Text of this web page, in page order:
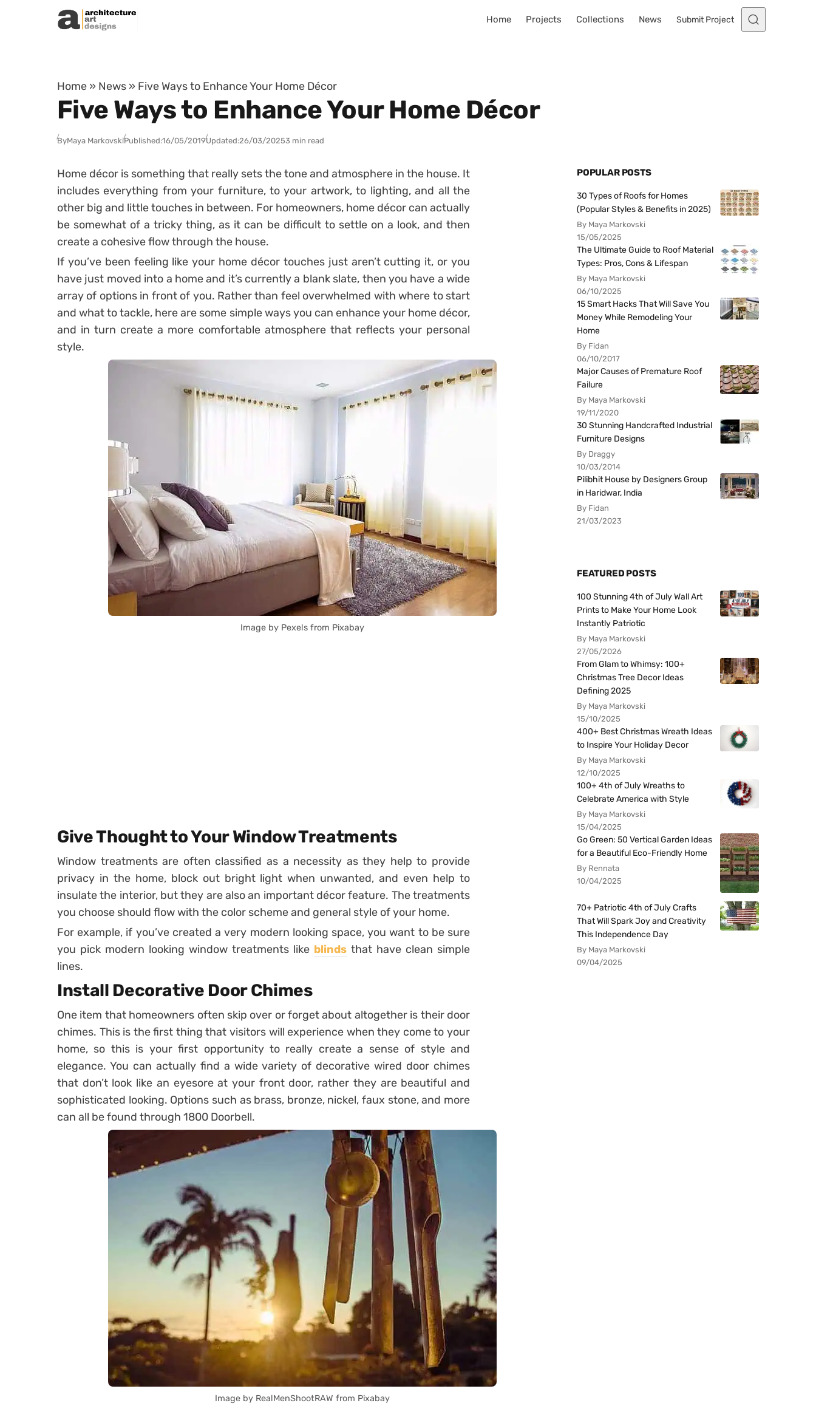
Skip to content
Home Projects Collections News Submit Project
Home » News » Five Ways to Enhance Your Home Décor
Five Ways to Enhance Your Home Décor
ByMaya MarkovskiPublished:16/05/2019Updated:26/03/20253 min read
Home décor is something that really sets the tone and atmosphere in the house. It
includes everything from your furniture, to your artwork, to lighting, and all the
other big and little touches in between. For homeowners, home décor can actually
be somewhat of a tricky thing, as it can be difficult to settle on a look, and then
create a cohesive flow through the house.
If you’ve been feeling like your home décor touches just aren’t cutting it, or you
have just moved into a home and it’s currently a blank slate, then you have a wide
array of options in front of you. Rather than feel overwhelmed with where to start
and what to tackle, here are some simple ways you can enhance your home décor,
and in turn create a more comfortable atmosphere that reflects your personal
style.
Image by Pexels from Pixabay
Give Thought to Your Window Treatments
Window treatments are often classified as a necessity as they help to provide
privacy in the home, block out bright light when unwanted, and even help to
insulate the interior, but they are also an important décor feature. The treatments
you choose should flow with the color scheme and general style of your home.
For example, if you’ve created a very modern looking space, you want to be sure
you pick modern looking window treatments like blinds that have clean simple
lines.
Install Decorative Door Chimes
One item that homeowners often skip over or forget about altogether is their door
chimes. This is the first thing that visitors will experience when they come to your
home, so this is your first opportunity to really create a sense of style and
elegance. You can actually find a wide variety of decorative wired door chimes
that don’t look like an eyesore at your front door, rather they are beautiful and
sophisticated looking. Options such as brass, bronze, nickel, faux stone, and more
can all be found through 1800 Doorbell.
Image by RealMenShootRAW from Pixabay
POPULAR POSTS
30 Types of Roofs for Homes
(Popular Styles & Benefits in 2025)
By Maya Markovski
15/05/2025
The Ultimate Guide to Roof Material
Types: Pros, Cons & Lifespan
By Maya Markovski
06/10/2025
15 Smart Hacks That Will Save You
Money While Remodeling Your
Home
By Fidan
06/10/2017
Major Causes of Premature Roof
Failure
By Maya Markovski
19/11/2020
30 Stunning Handcrafted Industrial
Furniture Designs
By Draggy
10/03/2014
Pilibhit House by Designers Group
in Haridwar, India
By Fidan
21/03/2023
FEATURED POSTS
100 Stunning 4th of July Wall Art
Prints to Make Your Home Look
Instantly Patriotic
By Maya Markovski
27/05/2026
From Glam to Whimsy: 100+
Christmas Tree Decor Ideas
Defining 2025
By Maya Markovski
15/10/2025
400+ Best Christmas Wreath Ideas
to Inspire Your Holiday Decor
By Maya Markovski
12/10/2025
100+ 4th of July Wreaths to
Celebrate America with Style
By Maya Markovski
15/04/2025
Go Green: 50 Vertical Garden Ideas
for a Beautiful Eco-Friendly Home
By Rennata
10/04/2025
70+ Patriotic 4th of July Crafts
That Will Spark Joy and Creativity
This Independence Day
By Maya Markovski
09/04/2025